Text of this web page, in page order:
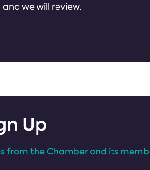
we will review.
Up
from the Chamber and its